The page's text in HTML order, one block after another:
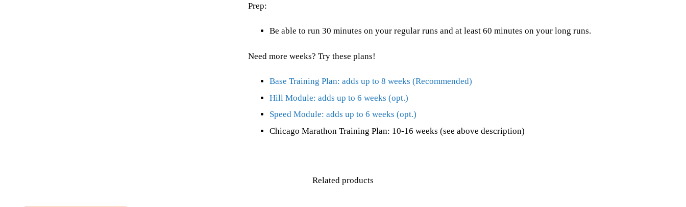
Prep:
Be able to run 30 minutes on your regular runs and at least 60 minutes on your long runs.
Need more weeks? Try these plans!
Base Training Plan: adds up to 8 weeks (Recommended)
Hill Module: adds up to 6 weeks (opt.)
Speed Module: adds up to 6 weeks (opt.)
Chicago Marathon Training Plan: 10-16 weeks (see above description)
Related products